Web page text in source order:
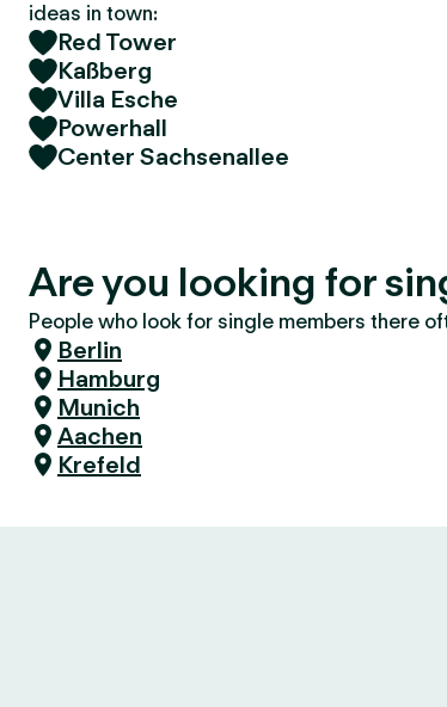
ideas in town:
Red Tower
Kaßberg
Villa Esche
Powerhall
Center Sachsenallee
Are you looking for
People who look for single members there
Berlin
Hamburg
Munich
Aachen
Krefeld